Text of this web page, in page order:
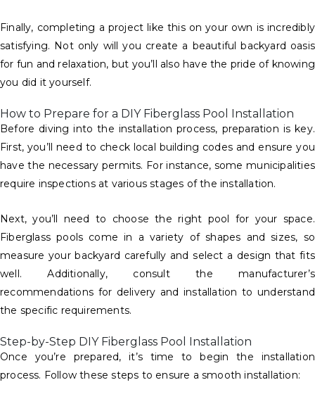
Finally, completing a project like this on your own is incredibly
satisfying. Not only will you create a beautiful backyard oasis
for fun and relaxation, but you’ll also have the pride of knowing
you did it yourself.
How to Prepare for a DIY Fiberglass Pool Installation
Before diving into the installation process, preparation is key.
First, you’ll need to check local building codes and ensure you
have the necessary permits. For instance, some municipalities
require inspections at various stages of the installation.
Next, you’ll need to choose the right pool for your space.
Fiberglass pools come in a variety of shapes and sizes, so
measure your backyard carefully and select a design that fits
well. Additionally, consult the manufacturer’s
recommendations for delivery and installation to understand
the specific requirements.
Step-by-Step DIY Fiberglass Pool Installation
Once you’re prepared, it’s time to begin the installation
process. Follow these steps to ensure a smooth installation: